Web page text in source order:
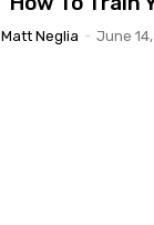
Matt Neglia - June